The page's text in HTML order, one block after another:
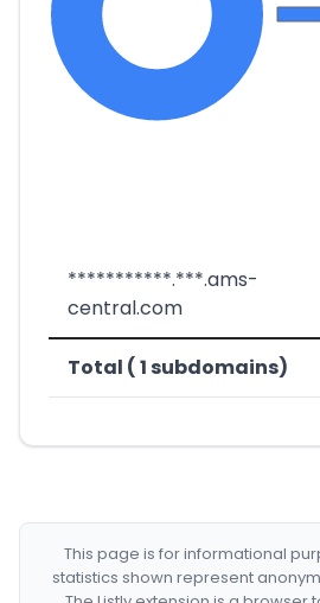
***********.***.ams-
central.com
Total ( 1 subdomains)
This page is for informational
statistics shown represent